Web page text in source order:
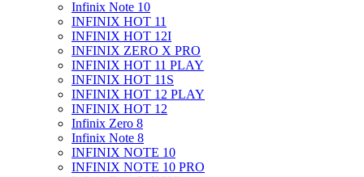
Infinix Note 10
INFINIX HOT 11
INFINIX HOT 12I
INFINIX ZERO X PRO
INFINIX HOT 11 PLAY
INFINIX HOT 11S
INFINIX HOT 12 PLAY
INFINIX HOT 12
Infinix Zero 8
Infinix Note 8
INFINIX NOTE 10
INFINIX NOTE 10 PRO